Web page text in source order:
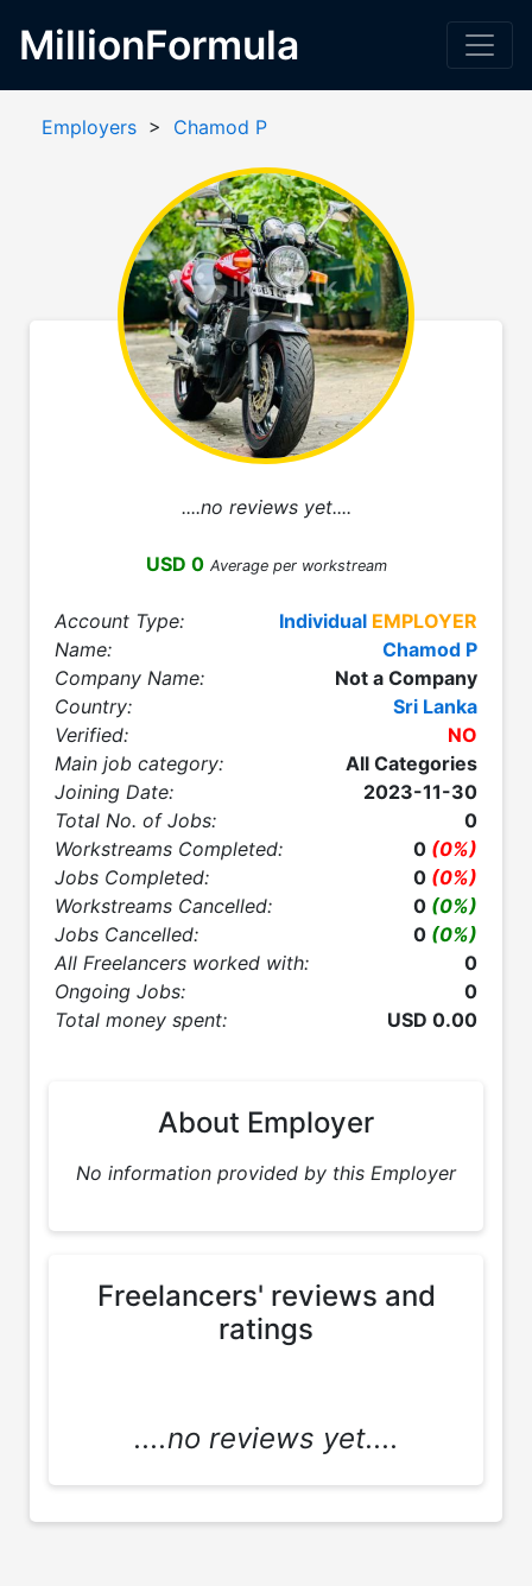
MillionFormula
Employers > Chamod P
....no reviews yet....
USD 0 Average per workstream
Account Type: Individual EMPLOYER
Name:
Chamod P
Company Name:
Not a Company
Country:
Sri Lanka
Verified:
NO
Main job category:
All Categories
Joining Date:
2023-11-30
Total No. of Jobs:
0
Workstreams Completed:
0 (0%)
Jobs Completed:
0 (0%)
Workstreams Cancelled:
0 (0%)
Jobs Cancelled:
0 (0%)
All Freelancers worked with:
0
Ongoing Jobs:
0
Total money spent:
USD 0.00
About Employer
No information provided by this Employer
Freelancers' reviews and
ratings
....no reviews yet....